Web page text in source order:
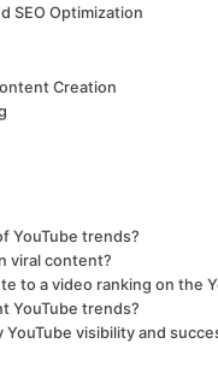
SEO Optimization
Creation
YouTube trends?
viral content?
to a video ranking on the
YouTube trends?
YouTube visibility and